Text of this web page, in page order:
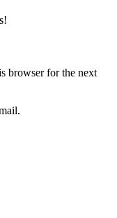
browser for the next